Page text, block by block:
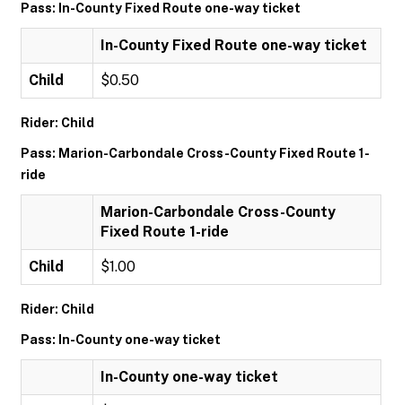
Pass: In-County Fixed Route one-way ticket
In-County Fixed Route one-way ticket
Child $0.50
Rider: Child
Pass: Marion-Carbondale Cross-County Fixed Route 1-
ride
Marion-Carbondale Cross-County
Fixed Route 1-ride
Child $1.00
Rider: Child
Pass: In-County one-way ticket
In-County one-way ticket